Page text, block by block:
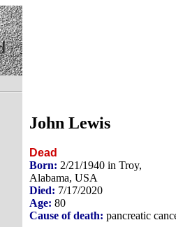
John Lewis
Dead
Born: 2/21/1940 in Troy,
Alabama, USA
Died: 7/17/2020
Age: 80
Cause of death: pancreatic